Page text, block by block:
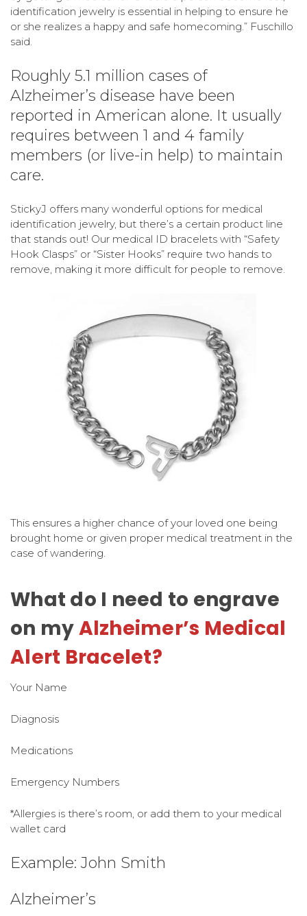
identification jewelry is essential in helping to ensure he
or she realizes a happy and safe homecoming.” Fuschillo
said.
Roughly 5.1 million cases of
Alzheimer’s disease have been
reported in American alone. It usually
requires between 1 and 4 family
members (or live-in help) to maintain
care.
StickyJ offers many wonderful options for medical
identification jewelry, but there’s a certain product line
that stands out! Our medical ID bracelets with “Safety
Hook Clasps” or “Sister Hooks” require two hands to
remove, making it more difficult for people to remove.
This ensures a higher chance of your loved one being
brought home or given proper medical treatment in the
case of wandering.
What do I need to engrave
on myAlzheimer’s Medical
Alert Bracelet?
Your Name
Diagnosis
Medications
Emergency Numbers
*Allergies is there’s room, or add them to your medical
wallet card
Example: John Smith
Alzheimer’s